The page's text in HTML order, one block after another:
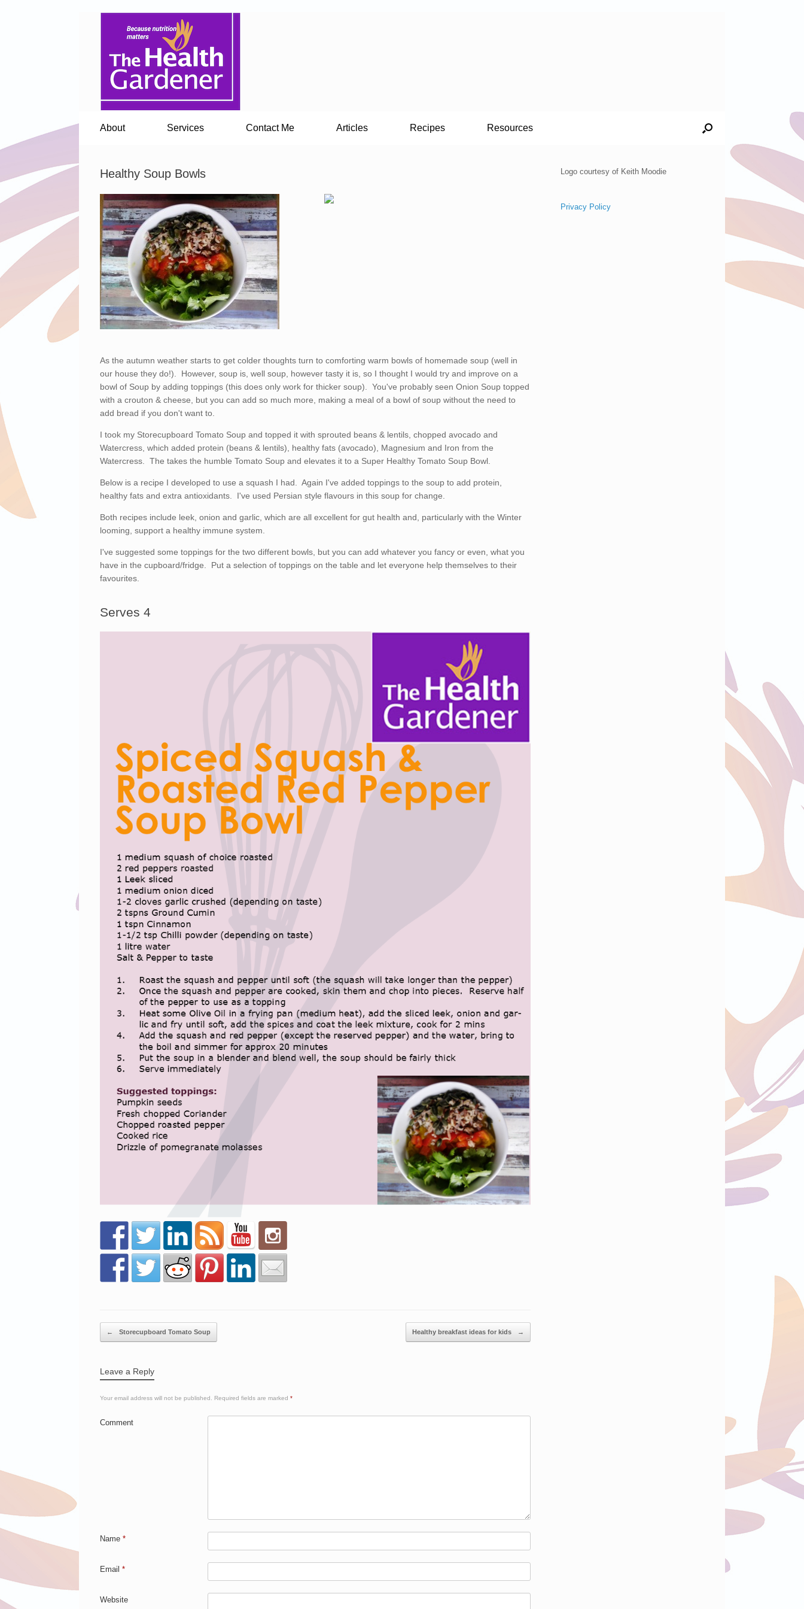
About Services Contact Me Articles Recipes Resources
Healthy Soup Bowls
As the autumn weather starts to get colder thoughts turn to comforting warm bowls of homemade soup (well in
our house they do!). However, soup is, well soup, however tasty it is, so I thought I would try and improve on a
bowl of Soup by adding toppings (this does only work for thicker soup). You've probably seen Onion Soup topped
with a crouton & cheese, but you can add so much more, making a meal of a bowl of soup without the need to
add bread if you don't want to.
I took my Storecupboard Tomato Soup and topped it with sprouted beans & lentils, chopped avocado and
Watercress, which added protein (beans & lentils), healthy fats (avocado), Magnesium and Iron from the
Watercress. The takes the humble Tomato Soup and elevates it to a Super Healthy Tomato Soup Bowl.
Below is a recipe I developed to use a squash I had. Again I've added toppings to the soup to add protein,
healthy fats and extra antioxidants. I've used Persian style flavours in this soup for change.
Both recipes include leek, onion and garlic, which are all excellent for gut health and, particularly with the Winter
looming, support a healthy immune system.
I've suggested some toppings for the two different bowls, but you can add whatever you fancy or even, what you
have in the cupboard/fridge. Put a selection of toppings on the table and let everyone help themselves to their
favourites.
Serves 4
Post navigation
← Storecupboard Tomato Soup Healthy breakfast ideas for kids →
Leave a Reply
Your email address will not be published. Required fields are marked *
Comment
Name *
Email *
Website
Logo courtesy of Keith Moodie
Privacy Policy